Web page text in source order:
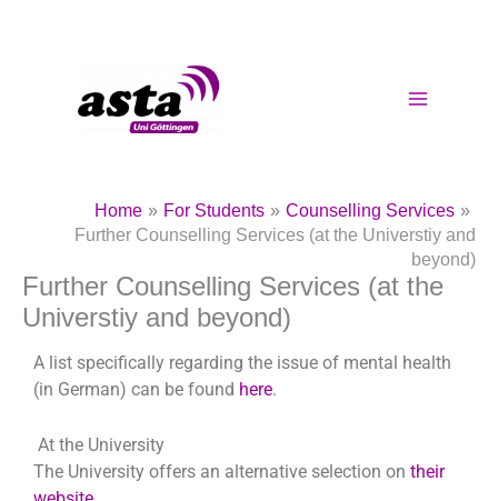
Home For Students
Counselling Services
Further Counselling Services (at the Universtiy and
beyond)
Further Counselling Services (at the
Universtiy and beyond)
A list specifically regarding the issue of mental health
(in German) can be found here.
At the University
The University offers an alternative selection on their